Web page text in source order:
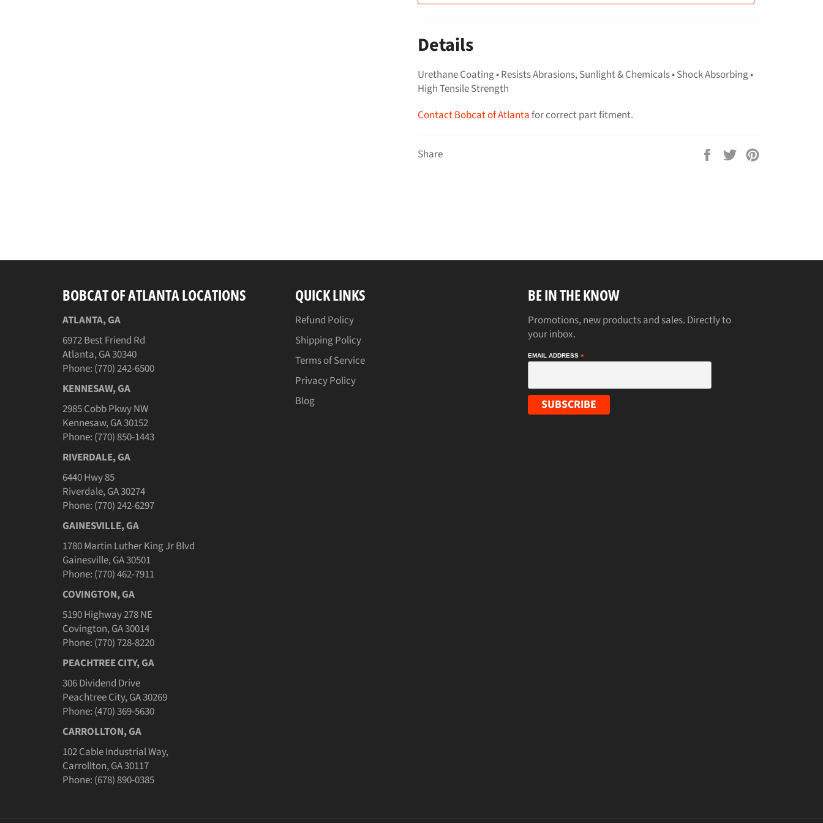
Details
Urethane Coating • Resists Abrasions, Sunlight & Chemicals • Shock Absorbing •
High Tensile Strength
Contact Bobcat of Atlantafor correct part fitment.
Share
Share
Tweet
BOBCAT OF ATLANTA LOCATIONS
ATLANTA, GA
6972 Best Friend Rd
Atlanta, GA 30340
Phone: (770) 242-6500
KENNESAW, GA
2985 Cobb Pkwy NW
Kennesaw, GA 30152
Phone: (770) 850-1443
RIVERDALE, GA
6440 Hwy 85
Riverdale, GA 30274
Phone: (770) 242-6297
GAINESVILLE, GA
1780 Martin Luther King Jr Blvd
Gainesville, GA 30501
Phone: (770) 462-7911
COVINGTON, GA
5190 Highway 278 NE
Covington, GA 30014
Phone: (770) 728-8220
PEACHTREE CITY, GA
306 Dividend Drive
Peachtree City, GA 30269
Phone: (470) 369-5630
CARROLLTON, GA
102 Cable Industrial Way,
Carrollton, GA 30117
Phone: (678) 890-0385
QUICK LINKS
Refund Policy
Shipping Policy
Terms of Service
Privacy Policy
Blog
BE IN THE KNOW
Promotions, new products and sales. Directly to
your inbox.
EMAIL ADDRESS *